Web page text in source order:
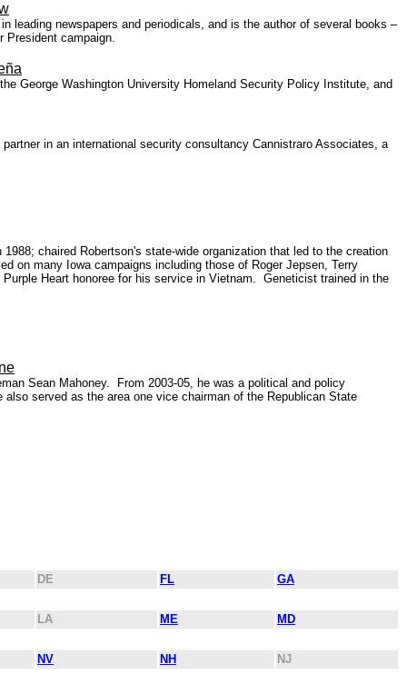
leading newspapers and periodicals, and is the author of several books –
President campaign.
George Washington University Homeland Security Policy Institute, and
in an international security consultancy Cannistraro Associates, a
chaired Robertson's state-wide organization that led to the creation
on many Iowa campaigns including those of Roger Jepsen, Terry
Heart honoree for his service in Vietnam. Geneticist trained in the
Sean Mahoney. From 2003-05, he was a political and policy
served as the area one vice chairman of the Republican State
DE FL
GA
LA ME
MD
NV NH
NJ